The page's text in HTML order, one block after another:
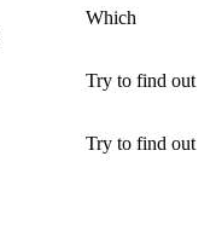
out
out